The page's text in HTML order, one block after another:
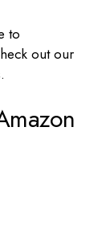
to
out our